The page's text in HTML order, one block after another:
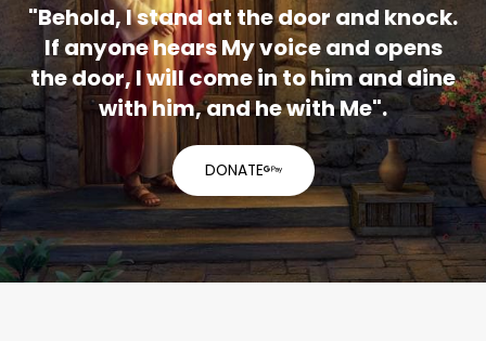
"Behold, I stand at the door and knock.
If anyone hears My voice and opens
the door, I will come in to him and dine
with him, and he with Me".
DONATE